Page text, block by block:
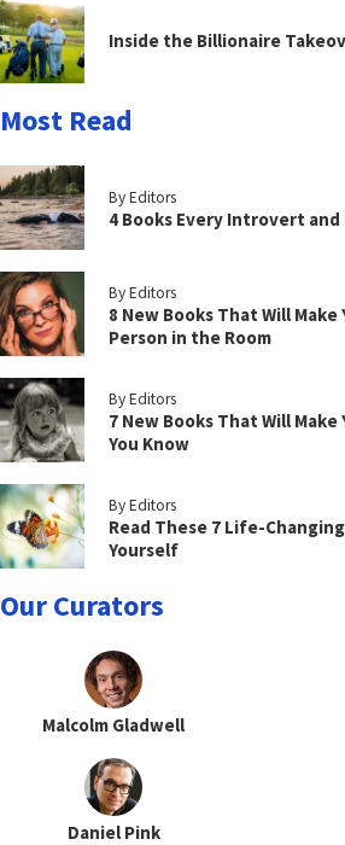
Inside the Billionaire
Most Read
By Editors
4 Books Every Introvert
By Editors
8 New Books That Will
Person in the Room
By Editors
7 New Books That Will
You Know
By Editors
Read These 7 Life-
Yourself
Our Curators
Malcolm Gladwell
Daniel Pink